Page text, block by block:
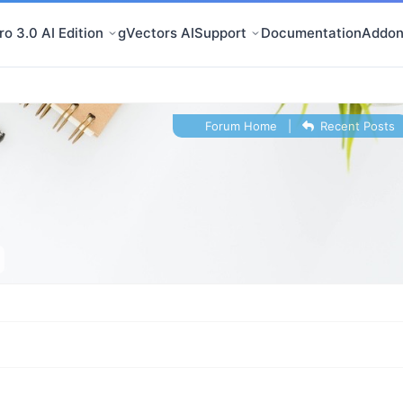
3.0 AI Edition gVectors AISupport Documentation
Forum Home Recent Posts